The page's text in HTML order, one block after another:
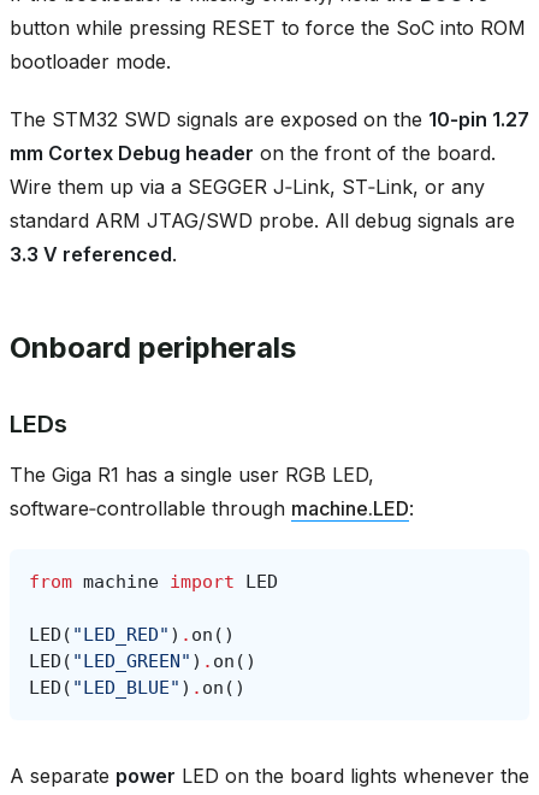
button while pressing RESET to force the SoC into ROM
bootloader mode.
The STM32 SWD signals are exposed on the 10‑pin 1.27
mm Cortex Debug header on the front of the board.
Wire them up via a SEGGER J‑Link, ST‑Link, or any
standard ARM JTAG/SWD probe. All debug signals are
3.3 V referenced.
Onboard peripherals
LEDs
The Giga R1 has a single user RGB LED,
software‑controllable through machine.LED:
from machine import LED
LED ( "LED_RED" ) . on ()
LED ( "LED_GREEN" ) . on ()
LED ( "LED_BLUE" ) . on ()
A separate power LED on the board lights whenever the